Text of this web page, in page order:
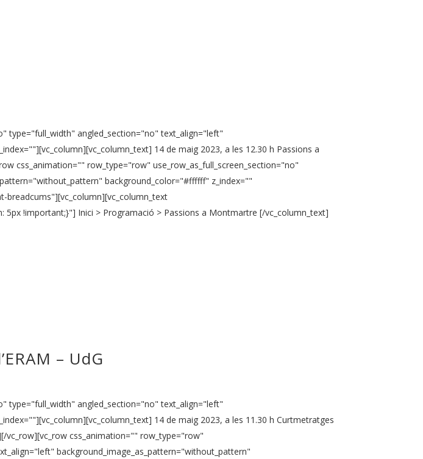
type="full_width" angled_section="no" text_align="left"
14 de maig 2023, a les 12.30 h Passions a
css_animation="" row_type="row" use_row_as_full_screen_section="no"
background_color="#ffffff" z_index=""
breadcums"][vc_column][vc_column_text
!important;}"] Inici > Programació > Passions a Montmartre [/vc_column_text]
– UdG
type="full_width" angled_section="no" text_align="left"
14 de maig 2023, a les 11.30 h Curtmetratges
vc_row][vc_row css_animation="" row_type="row"
background_image_as_pattern="without_pattern"